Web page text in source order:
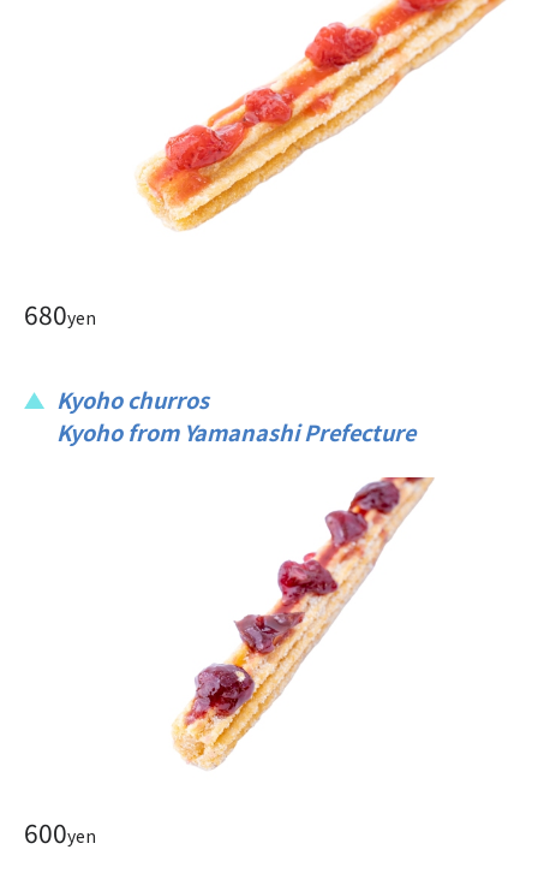
680yen
Kyoho churros
Kyoho from Yamanashi Prefecture
600yen